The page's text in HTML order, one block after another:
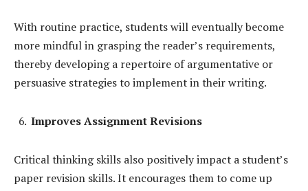
With routine practice, students will eventually become
more mindful in grasping the reader’s requirements,
thereby developing a repertoire of argumentative or
persuasive strategies to implement in their writing.
Improves Assignment Revisions
Critical thinking skills also positively impact a student’s
paper revision skills. It encourages them to come up